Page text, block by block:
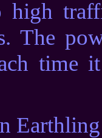
high
The
time